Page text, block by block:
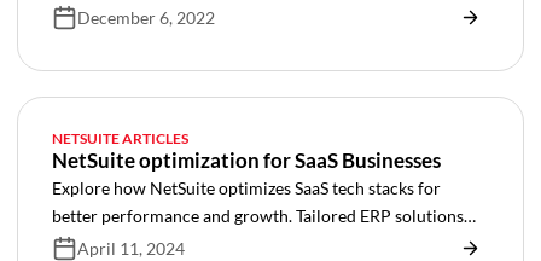
run their businesses efficiently while nurturing growth.
December 6, 2022
NETSUITE ARTICLES
NetSuite optimization for SaaS Businesses
Explore how NetSuite optimizes SaaS tech stacks for
better performance and growth. Tailored ERP solutions
for billing, integration, and more.
April 11, 2024